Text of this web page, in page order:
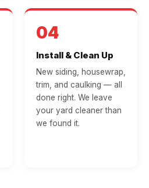
04
Install & Clean Up
New siding, housewrap,
trim, and caulking — all
done right. We leave
your yard cleaner than
we found it.